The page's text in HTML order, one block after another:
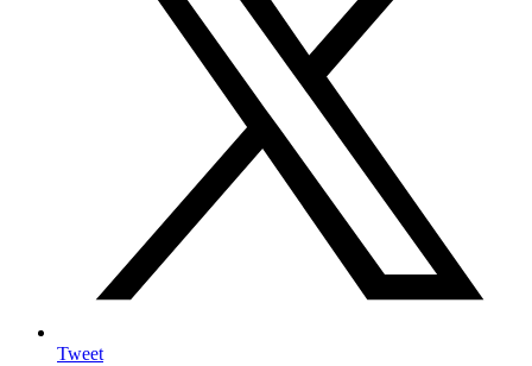
Tweet